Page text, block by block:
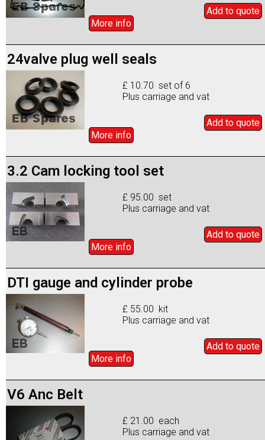
Add to quote
More info
24valve plug well seals
£ 10.70 set of 6
Plus carriage and vat
Add to quote
More info
3.2 Cam locking tool set
£ 95.00 set
Plus carriage and vat
Add to quote
More info
DTI gauge and cylinder probe
£ 55.00 kit
Plus carriage and vat
Add to quote
More info
V6 Anc Belt
£ 21.00 each
Plus carriage and vat